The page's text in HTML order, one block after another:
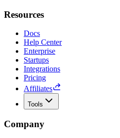
Resources
Docs
Help Center
Enterprise
Startups
Integrations
Pricing
Affiliates
Tools
Company